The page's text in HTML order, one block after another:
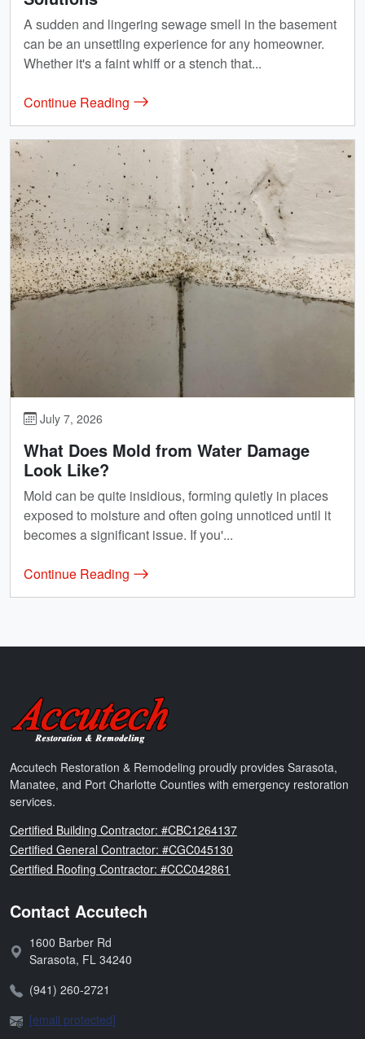
A sudden and lingering sewage smell in the basement
can be an unsettling experience for any homeowner.
Whether it's a faint whiff or a stench that...
Continue Reading
July 7, 2026
What Does Mold from Water Damage
Look Like?
Mold can be quite insidious, forming quietly in places
exposed to moisture and often going unnoticed until it
becomes a significant issue. If you'...
Continue Reading
Accutech Restoration & Remodeling
Accutech Restoration & Remodeling proudly provides Sarasota,
Manatee, and Port Charlotte Counties with emergency restoration
services.
Florida
Certified Building Contractor: #CBC1264137
Florida
Certified General Contractor: #CGC045130
Florida
Certified Roofing Contractor: #CCC042861
Contact Accutech
Address:
1600 Barber Rd
Sarasota, FL 34240
Phone:(941) 260-2721
Email:[email protected]